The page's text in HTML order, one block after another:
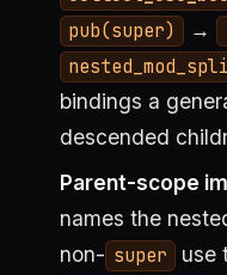
pub(super) →
bindings a
descended
Parent-scope
names the
non- super use